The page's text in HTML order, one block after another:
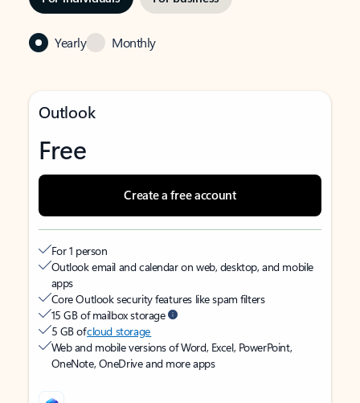
Yearly Monthly
Outlook
Free
Create a free account
For 1 person
Outlook email and calendar on web, desktop, and mobile
apps
Core Outlook security features like spam filters
15 GB of mailbox storage
5 GB ofcloud storage
Web and mobile versions of Word, Excel, PowerPoint,
OneNote, OneDrive and more apps